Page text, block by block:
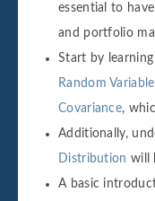
essential to
and portfolio
Start by
Random
Covariance,
Additionally,
Distribution will
A basic